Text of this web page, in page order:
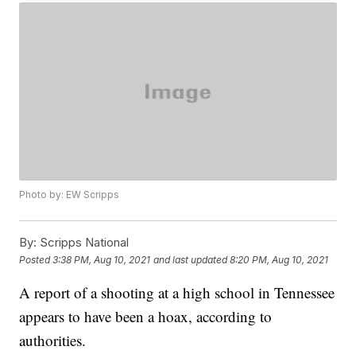
Photo by: EW Scripps
By: Scripps National
Posted3:38 PM, Aug 10, 2021 and last updated 8:20 PM, Aug 10, 2021
A report of a shooting at a high school in Tennessee
appears to have been a hoax, according to
authorities.